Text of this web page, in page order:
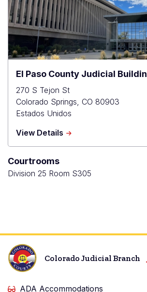
El Paso County Judicial
270 S Tejon St
Colorado Springs CO 80903
Estados Unidos
View Details about
Judicial
Courtrooms
Division 25 Room S305
Colorado Judicial Branch
ADA Accommodations